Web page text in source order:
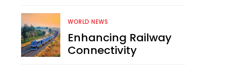
WORLD NEWS
Enhancing Railway
Connectivity